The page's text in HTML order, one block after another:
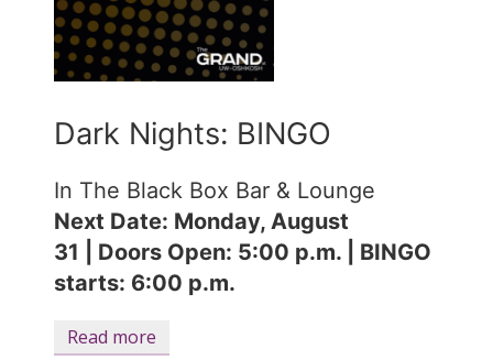
Dark Nights: BINGO
In The Black Box Bar & Lounge
Next Date: Monday, August
31
Doors Open: 5:00 p.m. | BINGO
starts: 6:00 p.m.
Read more